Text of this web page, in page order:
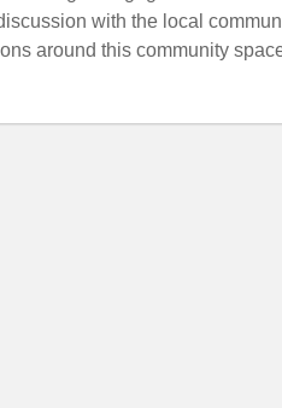
with the local
around this community